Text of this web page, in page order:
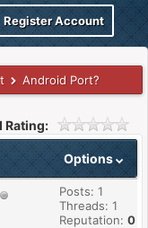
Register Account
Android Port?
Rating:
Options
Posts: 1
Threads: 1
Reputation: 0